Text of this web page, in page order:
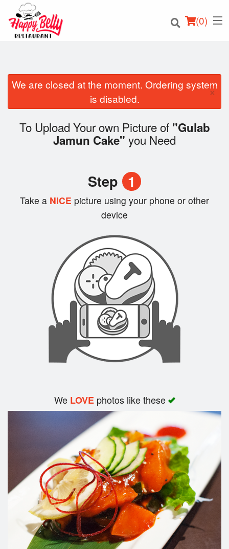
(0)
Cart (0)
We are closed at the moment. Ordering system
is disabled.
×
To Upload Your own Picture of "Gulab
Jamun Cake" you Need
Step 1
Take a NICE picture using your phone or other
device
We LOVEphotos like these